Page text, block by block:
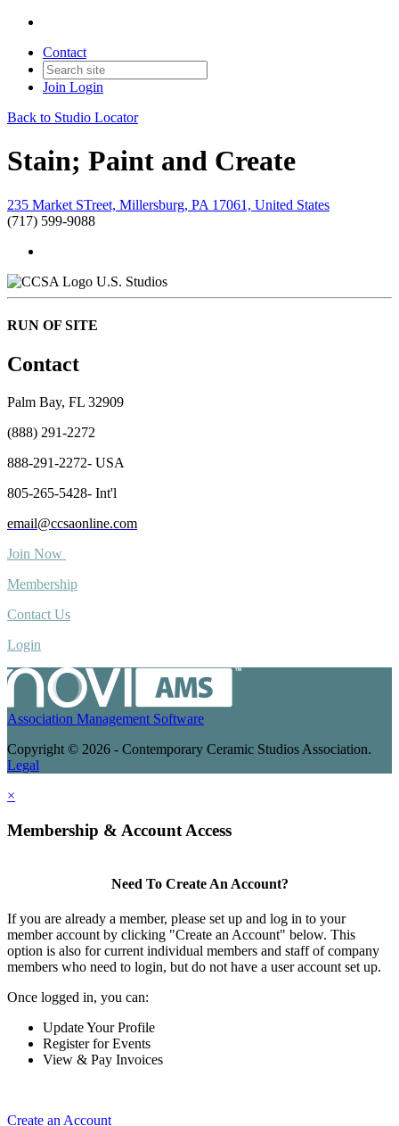
Contact
Join Login
Back to Studio Locator
Stain; Paint and Create
235 Market STreet, Millersburg, PA 17061, United States
(717) 599-9088
U.S. Studios
RUN OF SITE
Contact
Palm Bay, FL 32909
(888) 291-2272
888-291-2272- USA
805-265-5428- Int'l
email@ccsaonline.com
Join Now
Membership
Contact Us
Login
Association Management Software
Copyright © 2026 - Contemporary Ceramic Studios Association.
Legal
×
Membership & Account Access
Need To Create An Account?
If you are already a member, please set up and log in to your
member account by clicking "Create an Account" below. This
option is also for current individual members and staff of company
members who need to login, but do not have a user account set up.
Once logged in, you can:
Update Your Profile
Register for Events
View & Pay Invoices
Create an Account